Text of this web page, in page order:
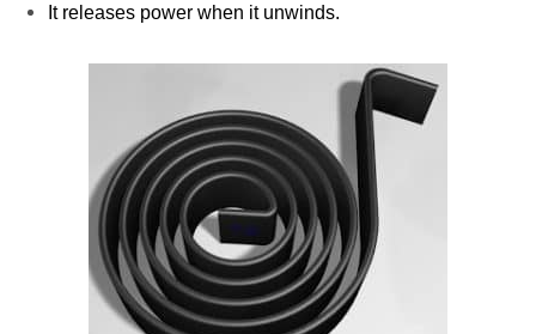
It releases power when it unwinds.